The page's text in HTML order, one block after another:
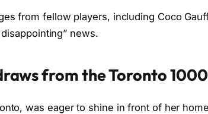
from fellow players, including Coco
news.
from the Toronto
was eager to shine in front of her